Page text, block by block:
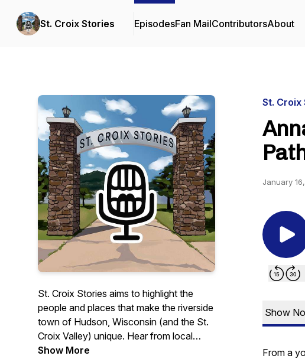
St. Croix Stories EpisodesFan MailContributorsAbout
St. Croix Stories aims to highlight the
people and places that make the riverside
town of Hudson, Wisconsin (and the St.
Croix Valley) unique. Hear from local
business owners, leaders, and others
Show More
St. Croix
January
Show
From a